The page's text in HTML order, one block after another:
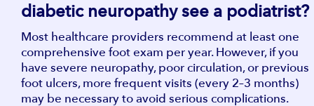
diabetic neuropathy see a podiatrist?
Most healthcare providers recommend at least one
comprehensive foot exam per year. However, if you
have severe neuropathy, poor circulation, or previous
foot ulcers, more frequent visits (every 2–3 months)
may be necessary to avoid serious complications.